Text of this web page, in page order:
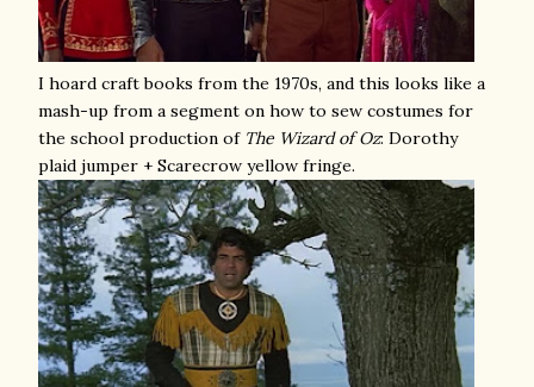
I hoard craft books from the 1970s, and this looks like a
mash-up from a segment on how to sew costumes for
the school production of The Wizard of Oz: Dorothy
plaid jumper + Scarecrow yellow fringe.